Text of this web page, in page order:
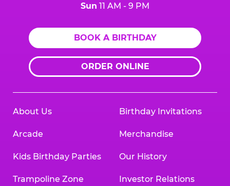
Sun 11 AM - 9 PM
BOOK A BIRTHDAY
ORDER ONLINE
About Us
Arcade
Kids Birthday Parties
Trampoline Zone
Birthday Invitations
Merchandise
Our History
Investor Relations